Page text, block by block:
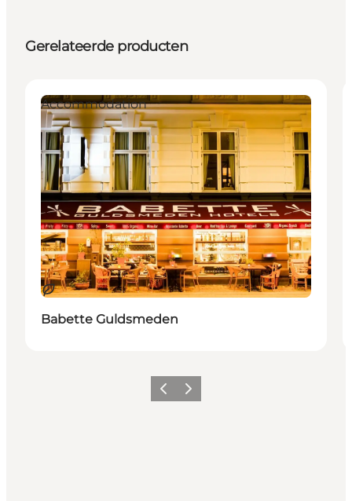
Gerelateerde producten
Duurzaam
Accommodation
Babette Guldsmeden
Vorige Volgende